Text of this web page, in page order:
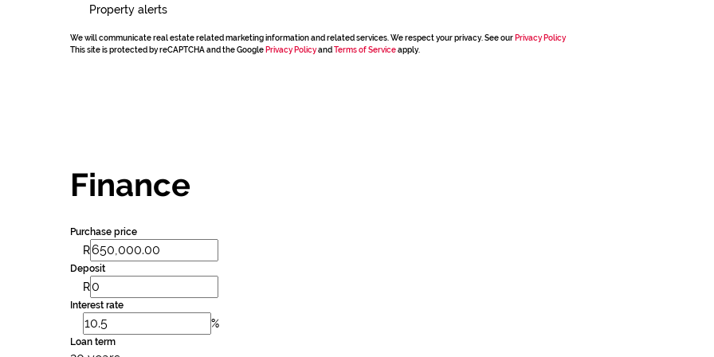
Property alerts
We will communicate real estate related marketing information and related services. We respect your privacy. See our Privacy Policy
This site is protected by reCAPTCHA and the Google Privacy Policyand Terms of Serviceapply.
Finance
Purchase price
R
Deposit
R
Interest rate
%
Loan term